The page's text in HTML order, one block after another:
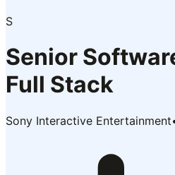
S
Senior
Full Stack
Sony Interactive Entertainment